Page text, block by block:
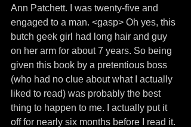
Ann Patchett. I was twenty-five and
engaged to a man. <gasp> Oh yes, this
butch geek girl had long hair and guy
on her arm for about 7 years. So being
given this book by a pretentious boss
(who had no clue about what I actually
liked to read) was probably the best
thing to happen to me. I actually put it
off for nearly six months before I read it.